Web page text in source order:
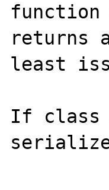
returns
least
If class